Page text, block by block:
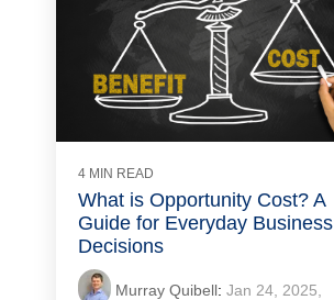
4 MIN READ
What is Opportunity Cost? A
Guide for Everyday Business
Decisions
Murray Quibell: Jan 24, 2025,